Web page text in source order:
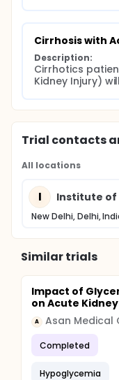
Cirrhosis with
Description:
Cirrhotics
Kidney Injury)
Trial contacts
All locations
I Institute of
New Delhi, Delhi,
Similar trials
Impact of
on Acute
A Asan Medical
Completed
Hypoglycemia